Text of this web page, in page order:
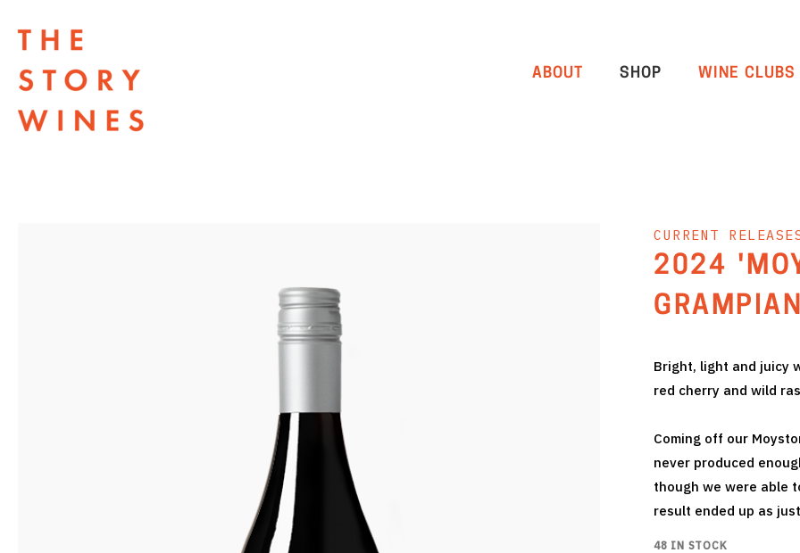
ABOUT SHOP WINE CLUBS
CURRENT
2024
Bright, light and juicy
red cherry and wild
Coming off our
never produced
though we were able
result ended up as
48 IN STOCK